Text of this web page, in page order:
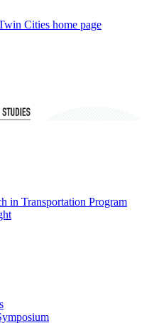
Cities home page
in Transportation Program